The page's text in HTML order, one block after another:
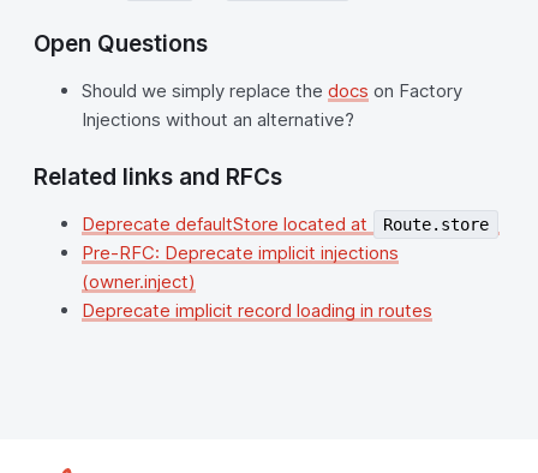
Open Questions
Should we simply replace the docs on Factory
Injections without an alternative?
Related links and RFCs
Deprecate defaultStore located at Route.store
Pre-RFC: Deprecate implicit injections
(owner.inject)
Deprecate implicit record loading in routes